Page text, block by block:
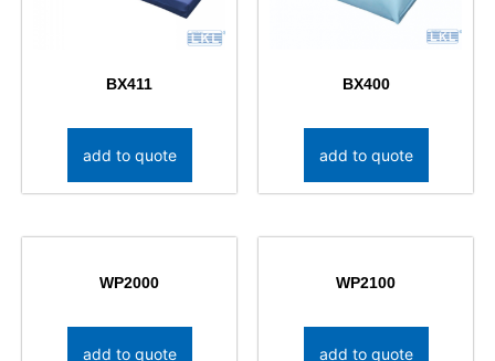
BX411
add to quote
BX400
add to quote
WP2000
add to quote
WP2100
add to quote